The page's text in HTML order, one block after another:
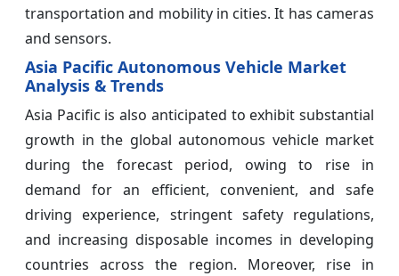
transportation and mobility in cities. It has cameras
and sensors.
Asia Pacific Autonomous Vehicle Market
Analysis & Trends
Asia Pacific is also anticipated to exhibit substantial
growth in the global autonomous vehicle market
during the forecast period, owing to rise in
demand for an efficient, convenient, and safe
driving experience, stringent safety regulations,
and increasing disposable incomes in developing
countries across the region. Moreover, rise in